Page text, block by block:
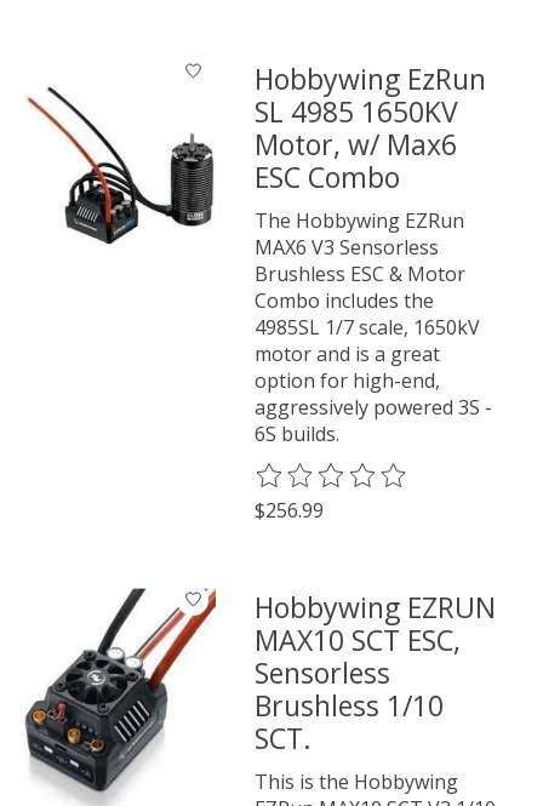
Hobbywing EzRun
SL 4985 1650KV
Motor, w/ Max6
ESC Combo
The Hobbywing EZRun
MAX6 V3 Sensorless
Brushless ESC & Motor
Combo includes the
4985SL 1/7 scale, 1650kV
motor and is a great
option for high-end,
aggressively powered 3S -
6S builds.
The rating of this product is
$256.99
Hobbywing EZRUN
MAX10 SCT ESC,
Sensorless
Brushless 1/10
SCT.
This is the Hobbywing